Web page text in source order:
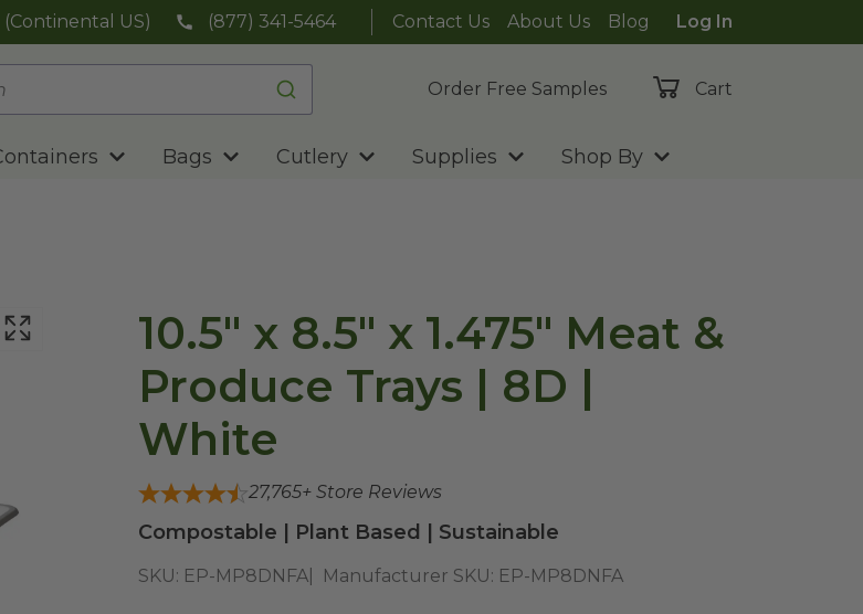
US) (877) 341-5464 Contact Us About Us Blog
Log In
Order Free Samples
Cart
Bags Cutlery Supplies Shop By
10.5" x 8.5" x 1.475" Meat &
Produce Trays | 8D |
White
27,765+ Store Reviews
Compostable | Plant Based | Sustainable
SKU: EP-MP8DNFA Manufacturer SKU: EP-MP8DNFA